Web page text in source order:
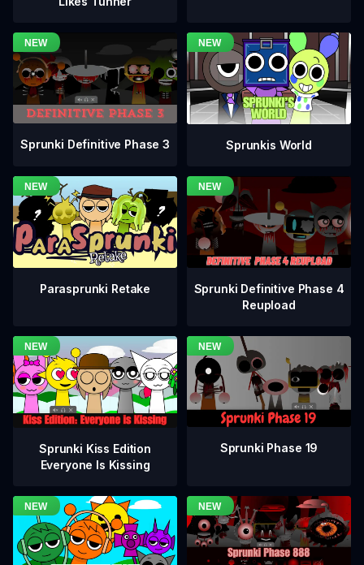
Sprunki Definitive Phase 3 Sprunkis World
Parasprunki Retake
Sprunki Definitive Phase 4
Reupload
Sprunki Kiss Edition
Everyone Is Kissing
Sprunki Phase 19